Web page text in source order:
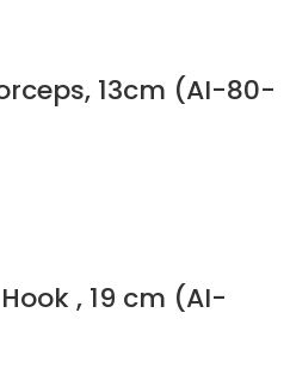
13cm (AI-80-
, 19 cm (AI-